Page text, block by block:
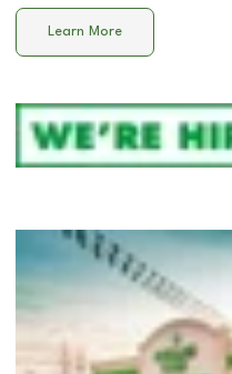
Learn More